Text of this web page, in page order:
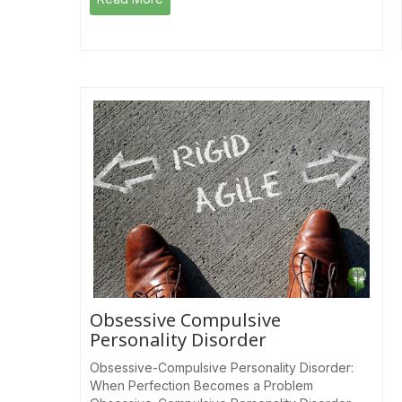
Obsessive Compulsive
Personality Disorder
Obsessive-Compulsive Personality Disorder:
When Perfection Becomes a Problem